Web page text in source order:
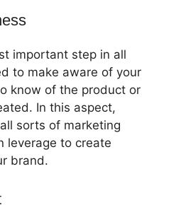
important step in all
to make aware of your
know of the product or
In this aspect,
sorts of marketing
leverage to create
brand.